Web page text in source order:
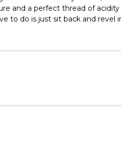
and a perfect thread of
to do is just sit back and